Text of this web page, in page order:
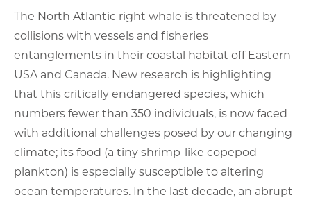
The North Atlantic right whale is threatened by
collisions with vessels and fisheries
entanglements in their coastal habitat off Eastern
USA and Canada. New research is highlighting
that this critically endangered species, which
numbers fewer than 350 individuals, is now faced
with additional challenges posed by our changing
climate; its food (a tiny shrimp-like copepod
plankton) is especially susceptible to altering
ocean temperatures. In the last decade, an abrupt